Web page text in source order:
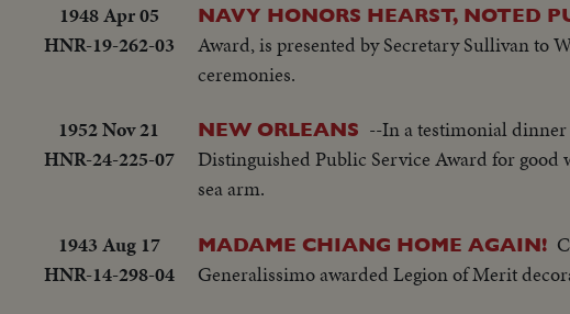
1948 Apr 05
HNR-19-262-03
NAVY HONORS HEARST, NOTED
Award, is presented by Secretary Sullivan to
ceremonies.
1952 Nov 21
HNR-24-225-07
NEW ORLEANS --In a testimonial dinner
Distinguished Public Service Award for
sea arm.
1943 Aug 17
HNR-14-298-04
MADAME CHIANG HOME AGAIN!
Generalissimo awarded Legion of Merit